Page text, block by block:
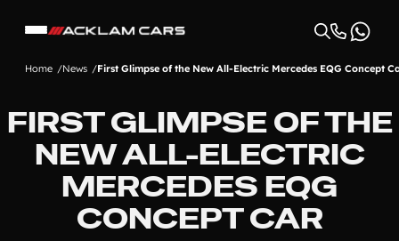
Home News First Glimpse of the New All-Electric Mercedes EQG Concept
FIRST GLIMPSE OF THE
NEW ALL-ELECTRIC
MERCEDES EQG
CONCEPT CAR